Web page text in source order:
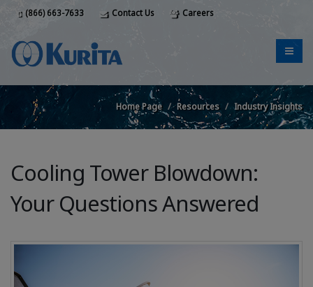
(866) 663-7633 Contact Us Careers
Home Page Resources Industry Insights
Cooling Tower Blowdown:
Your Questions Answered